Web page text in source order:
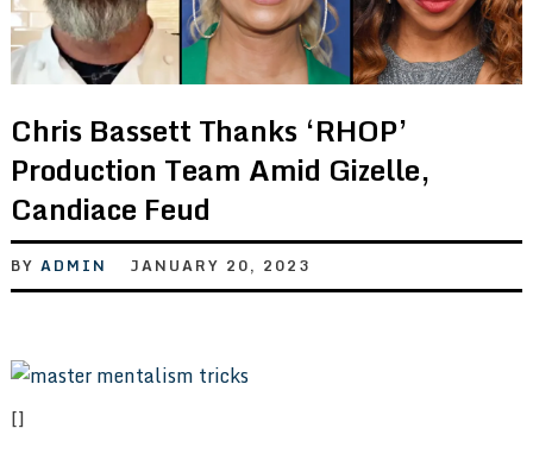
Chris Bassett Thanks ‘RHOP’
Production Team Amid Gizelle,
Candiace Feud
BY ADMIN JANUARY 20, 2023
[]